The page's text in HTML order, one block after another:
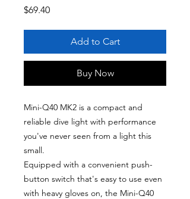
$69.40Price
Add to Cart
Buy Now
Mini-Q40 MK2 is a compact and
reliable dive light with performance
you've never seen from a light this
small.
Equipped with a convenient push-
button switch that's easy to use even
with heavy gloves on, the Mini-Q40